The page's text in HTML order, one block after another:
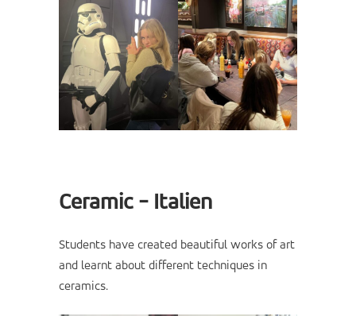
Ceramic - Italien
Students have created beautiful works of art
and learnt about different techniques in
ceramics.